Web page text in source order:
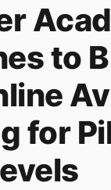
to
for